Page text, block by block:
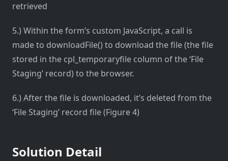
retrieved
5.) Within the form’s custom JavaScript, a call is
made to downloadFile() to download the file (the file
stored in the cpl_temporaryfile column of the ‘File
Staging’ record) to the browser.
6.) After the file is downloaded, it’s deleted from the
‘File Staging’ record file (Figure 4)
Solution Detail